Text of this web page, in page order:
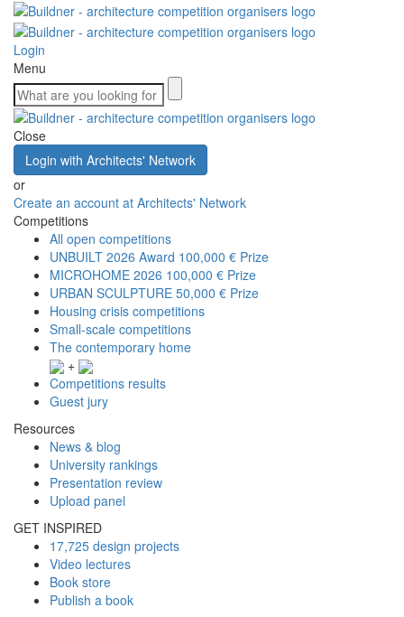
Login
Menu
Close
Login with Architects' Network
or
Create an account at Architects' Network
Competitions
All open competitions
UNBUILT 2026 Award 100,000 € Prize
MICROHOME 2026 100,000 € Prize
URBAN SCULPTURE 50,000 € Prize
Housing crisis competitions
Small-scale competitions
The contemporary home
+
Competitions results
Guest jury
Resources
News & blog
University rankings
Presentation review
Upload panel
GET INSPIRED
17,725 design projects
Video lectures
Book store
Publish a book